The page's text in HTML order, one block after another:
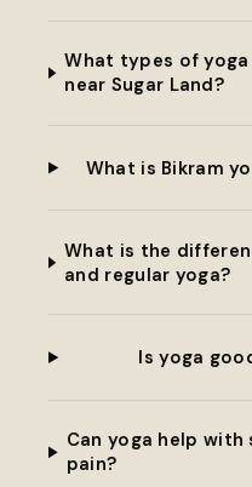
What types of
near Sugar Land?
What is Bikram
What is the
and regular yoga?
Is yoga
Can yoga help
pain?